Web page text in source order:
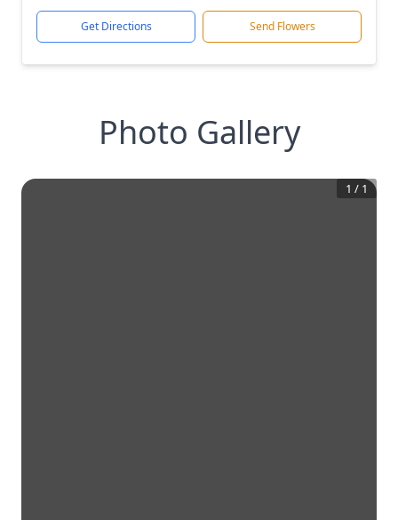
Get Directions Send Flowers
Photo Gallery
1 / 1